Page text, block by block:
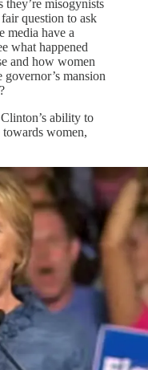
they’re misogynists
question to ask
media have a
what happened
and how women
mansion
ability to
towards women,